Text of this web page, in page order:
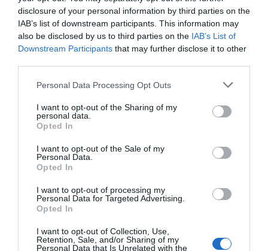
disclosure of your personal information by third parties on the
IAB’s list of downstream participants. This information may
also be disclosed by us to third parties on the IAB’s List of
Downstream Participants that may further disclose it to other
Personal Data Processing Opt Outs
I want to opt-out of the Sharing of my
personal data.
Opted In
I want to opt-out of the Sale of my
Personal Data.
Opted In
I want to opt-out of processing my
Personal Data for Targeted Advertising.
Opted In
I want to opt-out of Collection, Use,
Retention, Sale, and/or Sharing of my
Personal Data that Is Unrelated with the
*
Βαθμολογία:
ΚΑΚΉ ΆΡΙΣΤΗ